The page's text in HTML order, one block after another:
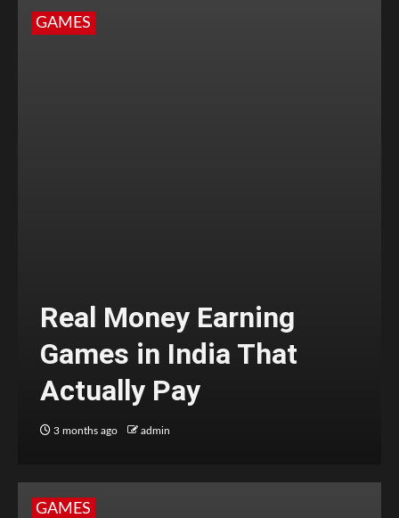
GAMES
Real Money Earning
Games in India That
Actually Pay
3 months ago admin
GAMES